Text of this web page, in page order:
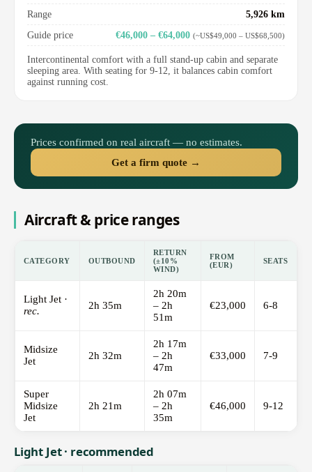
Range
5,926 km
Guide price
€46,000 – €64,000 (~US$49,000 – US$68,500)
Intercontinental comfort with a full stand-up cabin and separate
sleeping area. With seating for 9-12, it balances cabin comfort
against running cost.
Prices confirmed on real aircraft — no estimates.
Get a firm quote →
Aircraft & price ranges
CATEGORY OUTBOUND
RETURN
(±10%
WIND)
FROM
(EUR)
SEATS
Light Jet ·
rec.
2h 35m
2h 20m
– 2h
51m
€23,000 6-8
Midsize
Jet
2h 32m
2h 17m
– 2h
47m
€33,000 7-9
Super
Midsize
Jet
2h 21m
2h 07m
– 2h
35m
€46,000 9-12
Light Jet · recommended